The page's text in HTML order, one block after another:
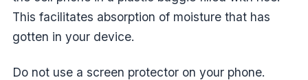
This facilitates absorption of moisture that has
gotten in your device.
Do not use a screen protector on your phone.